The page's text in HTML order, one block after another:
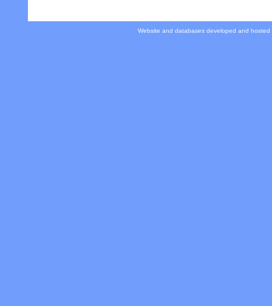
Website and databases developed and